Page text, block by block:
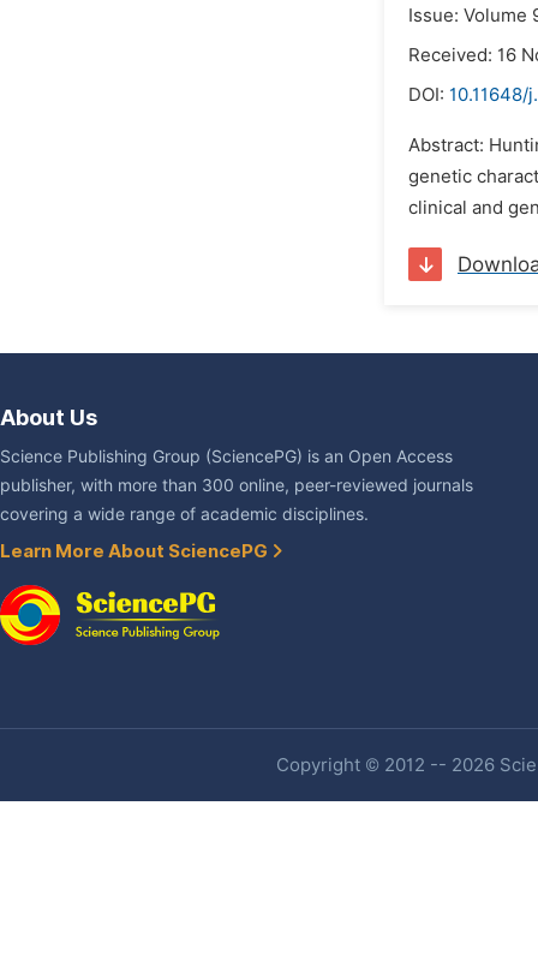
Issue: Volume
Received: 16
DOI: 10.11648/
Abstract:
genetic
clinical and
About Us
Science Publishing Group (SciencePG) is an Open Access
publisher, with more than 300 online, peer-reviewed journals
covering a wide range of academic disciplines.
Learn More About SciencePG
Copyright © 2012 -- 2026